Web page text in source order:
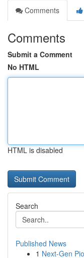
Comments
Comments
Submit a Comment
No HTML
HTML is disabled
Search
Published News
1 Next-Gen